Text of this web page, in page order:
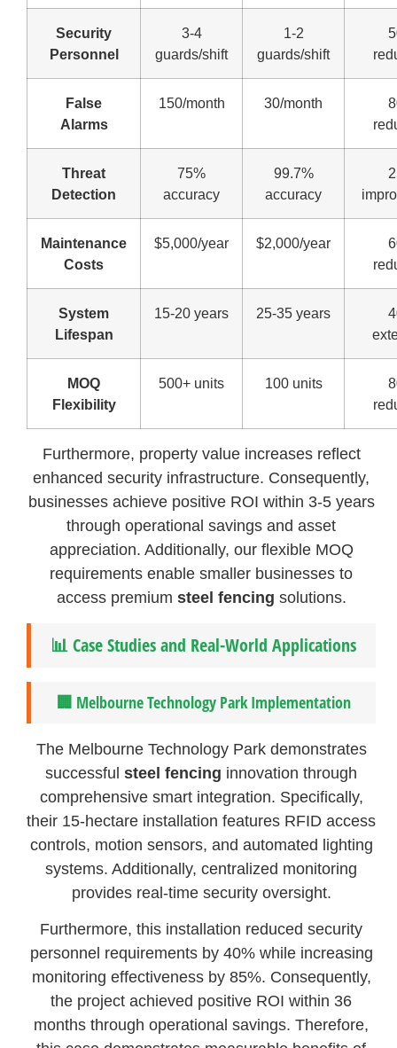
Security
Personnel
3-4
guards/shift
1-2
guards/shift
False
Alarms
150/month 30/month
Threat
Detection
75%
accuracy
99.7%
accuracy
Maintenance
Costs
$5,000/year $2,000/year
System
Lifespan
15-20 years 25-35 years
MOQ
Flexibility
500+ units 100 units
Furthermore, property value increases reflect
enhanced security infrastructure. Consequently,
businesses achieve positive ROI within 3-5 years
through operational savings and asset
appreciation. Additionally, our flexible MOQ
requirements enable smaller businesses to
access premium steel fencing solutions.
📊 Case Studies and Real-World Applications
🏢 Melbourne Technology Park Implementation
The Melbourne Technology Park demonstrates
successfulsteel fencing innovation through
comprehensive smart integration. Specifically,
their 15-hectare installation features RFID access
controls, motion sensors, and automated lighting
systems. Additionally, centralized monitoring
provides real-time security oversight.
Furthermore, this installation reduced security
personnel requirements by 40% while increasing
monitoring effectiveness by 85%. Consequently,
the project achieved positive ROI within 36
months through operational savings. Therefore,